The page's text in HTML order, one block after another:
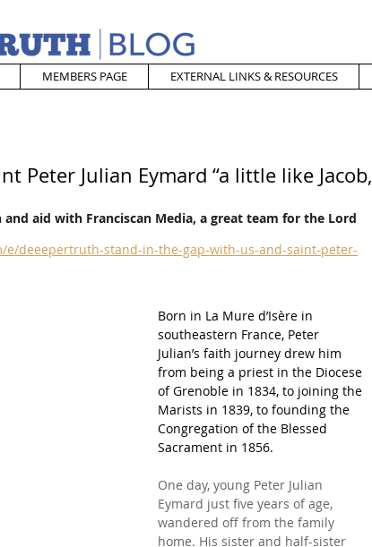
MEMBERS PAGE EXTERNAL LINKS & RESOURCES
Peter Julian Eymard “a little like Jacob,
aid with Franciscan Media, a great team for the Lord
deeepertruth-stand-in-the-gap-with-us-and-saint-peter-
Born in La Mure d’Isère in
southeastern France, Peter
Julian’s faith journey drew him
from being a priest in the Diocese
of Grenoble in 1834, to joining the
Marists in 1839, to founding the
Congregation of the Blessed
Sacrament in 1856.
One day, young Peter Julian
Eymard just five years of age,
wandered off from the family
home. His sister and half-sister